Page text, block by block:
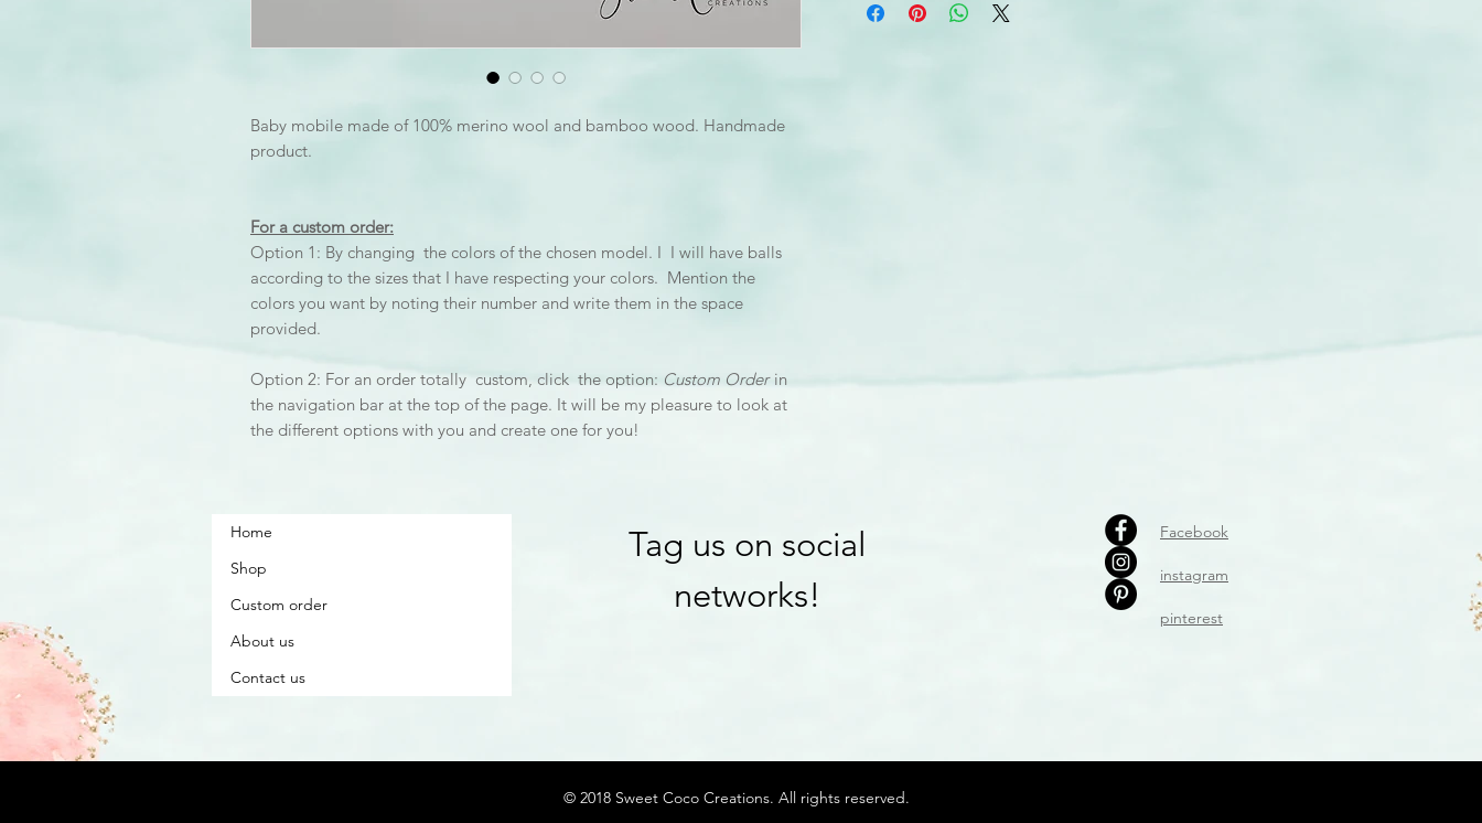
Baby mobile made of 100% merino wool and bamboo wood. Handmade
product.
For a custom order:
Option 1: By changing the colors of the chosen model. I I will have balls
according to the sizes that I have respecting your colors. Mention the
colors you want by noting their number and write them in the space
provided.
Option 2: For an order totally custom, click the option: Custom Orderin
the navigation bar at the top of the page. It will be my pleasure to look at
the different options with you and create one for you!
Stand Dimension: 10″ X 10″
Home
Shop
Custom order
About us
Contact us
Tag us on social
networks!
Facebook
instagram
pinterest
© 2018 Sweet Coco Creations. All rights reserved.